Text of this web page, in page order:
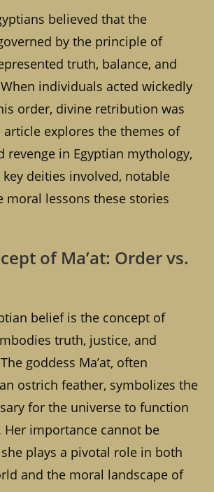
believed that the
by the principle of
truth, balance, and
individuals acted wickedly
order, divine retribution was
article explores the themes of
revenge in Egyptian mythology,
deities involved, notable
moral lessons these stories
of Ma’at: Order vs.
belief is the concept of
truth, justice, and
goddess Ma’at, often
ostrich feather, symbolizes the
for the universe to function
importance cannot be
plays a pivotal role in both
and the moral landscape of